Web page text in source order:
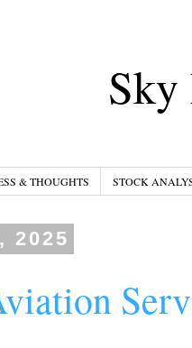
Sky
& THOUGHTS STOCK
2025